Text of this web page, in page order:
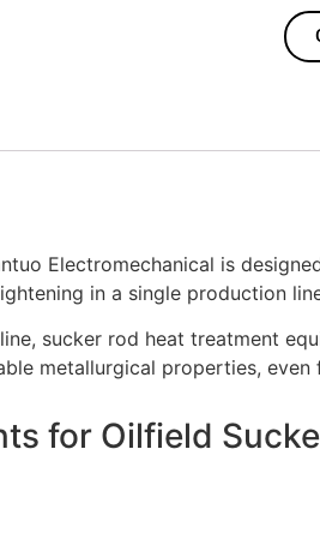
Electromechanical is
in a single production
sucker rod heat treatment
metallurgical properties,
for Oilfield